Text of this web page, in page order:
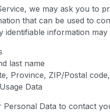
we may ask you to
that can be used to
identifiable information
last name
Province, ZIP/Postal
Data
Personal Data to contact